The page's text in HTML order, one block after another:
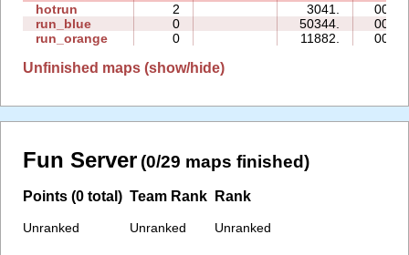
hotrun
2 3041.
00:40
run_blue
0 50344.
00:13
run_orange
0 11882. 00:13
Unfinished maps (show/hide)
Fun Server (0/29 maps finished)
Points (0 total)
Unranked
Team Rank
Unranked
Rank
Unranked